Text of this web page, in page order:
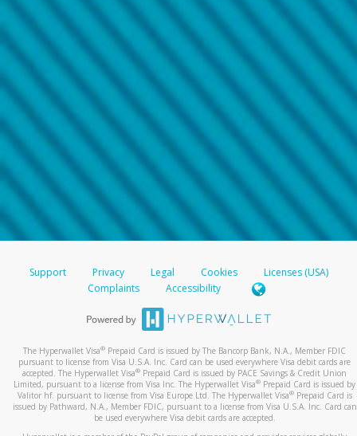
Support Privacy Legal Cookies
Licenses (USA)
Complaints
Accessibility
The Hyperwallet Visa® Prepaid Card is issued by The Bancorp Bank, N.A., Member FDIC
pursuant to license from Visa U.S.A. Inc. Card can be used everywhere Visa debit cards are
accepted. The Hyperwallet Visa® Prepaid Card is issued by PACE Savings & Credit Union
Limited, pursuant to a license from Visa Inc. The Hyperwallet Visa® Prepaid Card is issued by
Valitor hf. pursuant to license from Visa Europe Ltd. The Hyperwallet Visa®Prepaid Card is
issued by Pathward, N.A., Member FDIC, pursuant to a license from Visa U.S.A. Inc. Card can
be used everywhere Visa debit cards are accepted.